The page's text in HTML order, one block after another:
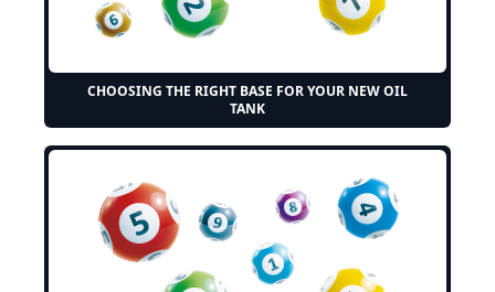
CHOOSING THE RIGHT BASE FOR YOUR NEW OIL
TANK